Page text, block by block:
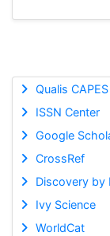
Qualis CAPES
ISSN Center
Google
CrossRef
Discovery by
Ivy Science
WorldCat